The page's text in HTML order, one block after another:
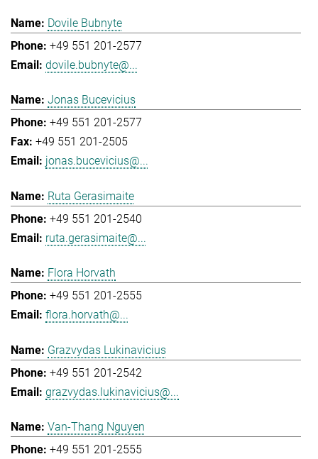
Dovile Bubnyte
+49 551 201-2577
dovile.bubnyte@...
Jonas Bucevicius
+49 551 201-2577
+49 551 201-2505
jonas.bucevicius@...
Ruta Gerasimaite
+49 551 201-2540
ruta.gerasimaite@...
Flora Horvath
+49 551 201-2555
flora.horvath@...
Grazvydas Lukinavicius
+49 551 201-2542
grazvydas.lukinavicius@...
Van-Thang Nguyen
+49 551 201-2555